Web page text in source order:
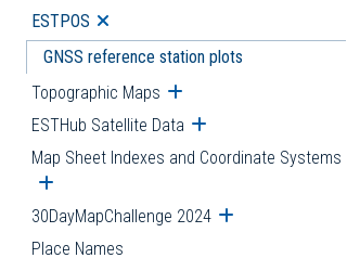
ESTPOS Open submenu
GNSS reference station plots
Topographic Maps Open submenu
ESTHub Satellite Data Open submenu
Map Sheet Indexes and Coordinate Systems
Open submenu
30DayMapChallenge 2024 Open submenu
Place Names